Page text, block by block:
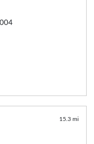
15.3 mi